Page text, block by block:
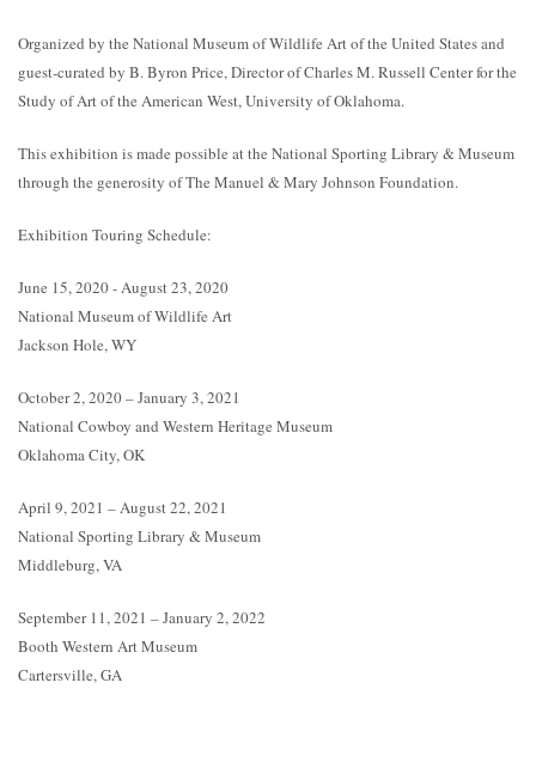
Organized by the National Museum of Wildlife Art of the United States and
guest-curated by B. Byron Price, Director of Charles M. Russell Center for the
Study of Art of the American West, University of Oklahoma.
This exhibition is made possible at the National Sporting Library & Museum
through the generosity of The Manuel & Mary Johnson Foundation.
Exhibition Touring Schedule:
June 15, 2020 - August 23, 2020
National Museum of Wildlife Art
Jackson Hole, WY
October 2, 2020 – January 3, 2021
National Cowboy and Western Heritage Museum
Oklahoma City, OK
April 9, 2021 – August 22, 2021
National Sporting Library & Museum
Middleburg, VA
September 11, 2021 – January 2, 2022
Booth Western Art Museum
Cartersville, GA